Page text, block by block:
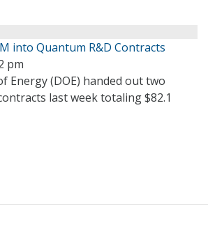
into Quantum R&D Contracts
pm
Energy (DOE) handed out two
last week totaling $82.1